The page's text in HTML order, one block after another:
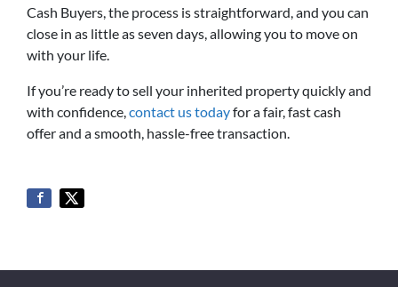
Cash Buyers, the process is straightforward, and you can
close in as little as seven days, allowing you to move on
with your life.
If you’re ready to sell your inherited property quickly and
with confidence,contact us todayfor a fair, fast cash
offer and a smooth, hassle-free transaction.